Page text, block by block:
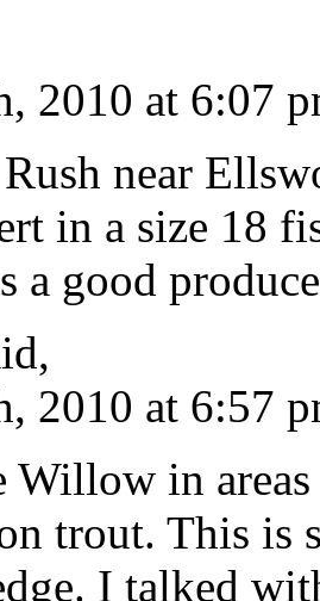
2010 at 6:07
near
in a size 18
a good
2010 at 6:57
Willow in
trout. This is
I talked